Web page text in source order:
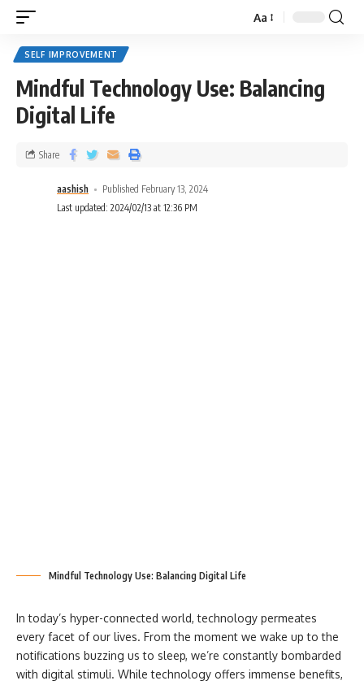
Aa
SELF IMPROVEMENT
Mindful Technology Use: Balancing
Digital Life
aashish
Published February 13, 2024
Last updated: 2024/02/13 at 12:36 PM
Share
Mindful Technology Use: Balancing Digital Life
In today’s hyper-connected world, technology permeates
every facet of our lives. From the moment we wake up to the
notifications buzzing us to sleep, we’re constantly bombarded
with digital stimuli. While technology offers immense benefits,